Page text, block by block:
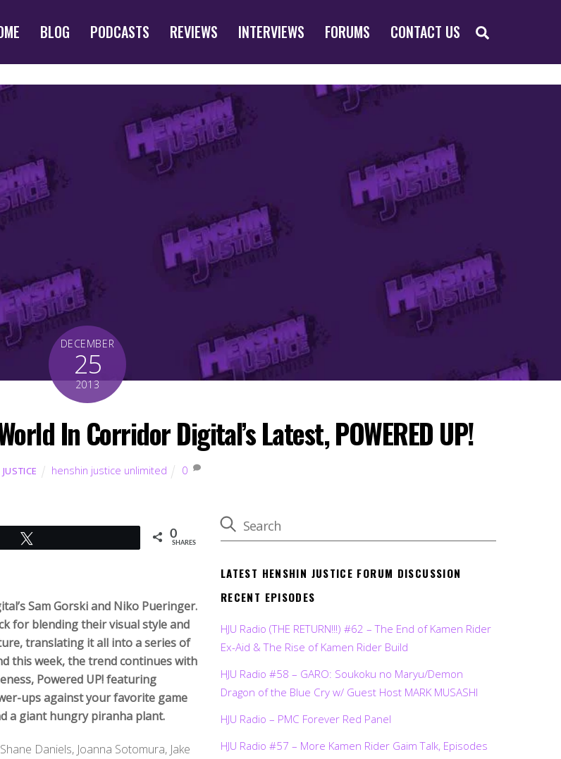
BLOG PODCASTS REVIEWS INTERVIEWS FORUMS CONTACT US
DECEMBER
25
2013
In Corridor Digital’s Latest, POWERED UP!
henshin justice unlimited 0
0
SHARES
Sam Gorski and Niko Pueringer.
for blending their visual style and
translating it all into a series of
this week, the trend continues with
Powered UP! featuring
ups against your favorite game
a giant hungry piranha plant.
Daniels, Joanna Sotomura, Jake
LATEST HENSHIN JUSTICE FORUM DISCUSSION
RECENT EPISODES
HJU Radio (THE RETURN!!!) #62 – The End of Kamen Rider
Ex-Aid & The Rise of Kamen Rider Build
HJU Radio #58 – GARO: Soukoku no Maryu/Demon
Dragon of the Blue Cry w/ Guest Host MARK MUSASHI
HJU Radio – PMC Forever Red Panel
HJU Radio #57 – More Kamen Rider Gaim Talk, Episodes